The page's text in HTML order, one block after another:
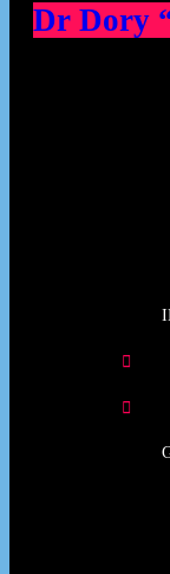
Dr Dory